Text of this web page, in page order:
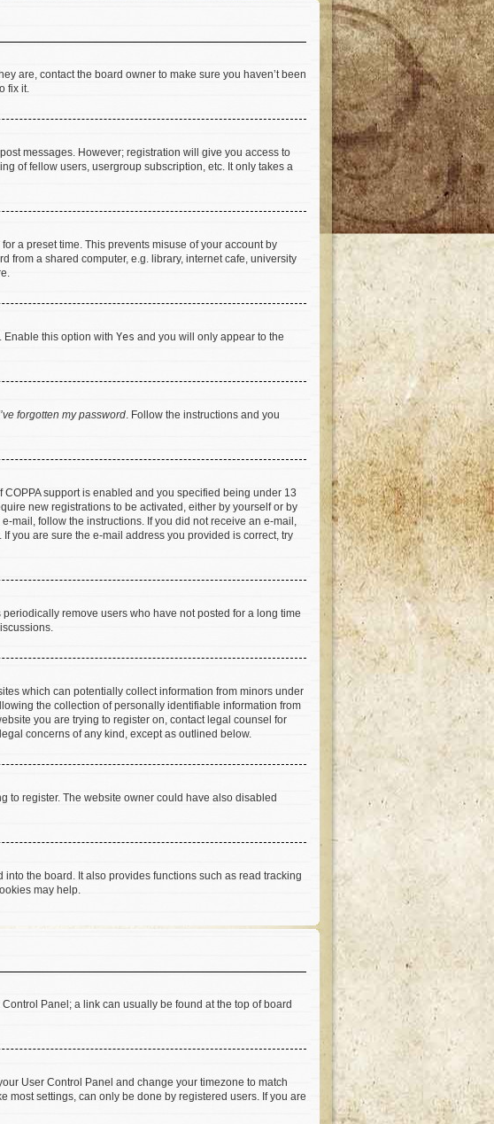
are, contact the board owner to make sure you haven’t been
fix it.
messages. However; registration will give you access to
of fellow users, usergroup subscription, etc. It only takes a
a preset time. This prevents misuse of your account by
from a shared computer, e.g. library, internet cafe, university
. Enable this option with Yes and you will only appear to the
forgotten my password. Follow the instructions and you
support is enabled and you specified being under 13
new registrations to be activated, either by yourself or by
mail, follow the instructions. If you did not receive an e-mail,
you are sure the e-mail address you provided is correct, try
remove users who have not posted for a long time
which can potentially collect information from minors under
the collection of personally identifiable information from
you are trying to register on, contact legal counsel for
concerns of any kind, except as outlined below.
to register. The website owner could have also disabled
the board. It also provides functions such as read tracking
may help.
Panel; a link can usually be found at the top of board
User Control Panel and change your timezone to match
most settings, can only be done by registered users. If you are